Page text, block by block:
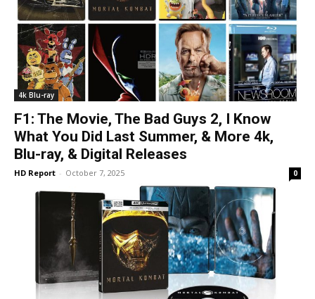
4k Blu-ray
F1: The Movie, The Bad Guys 2, I Know
What You Did Last Summer, & More 4k,
Blu-ray, & Digital Releases
HD Report - October 7, 2025 0